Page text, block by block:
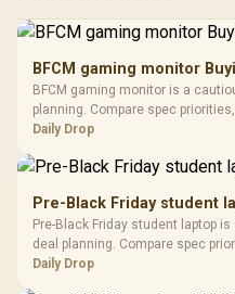
Performance
Gaming Mouse / Up
Fully
Programmable
Buttons / 16.8
Million Colors
To 50 Million Clicks
R599
BFCM gaming monitor
BFCM gaming monitor is a
planning. Compare spec
realistic SA price checks for SA
Daily Drop
Pre-Black Friday student
Pre-Black Friday student laptop
deal planning. Compare spec
realistic SA price checks for SA
Daily Drop